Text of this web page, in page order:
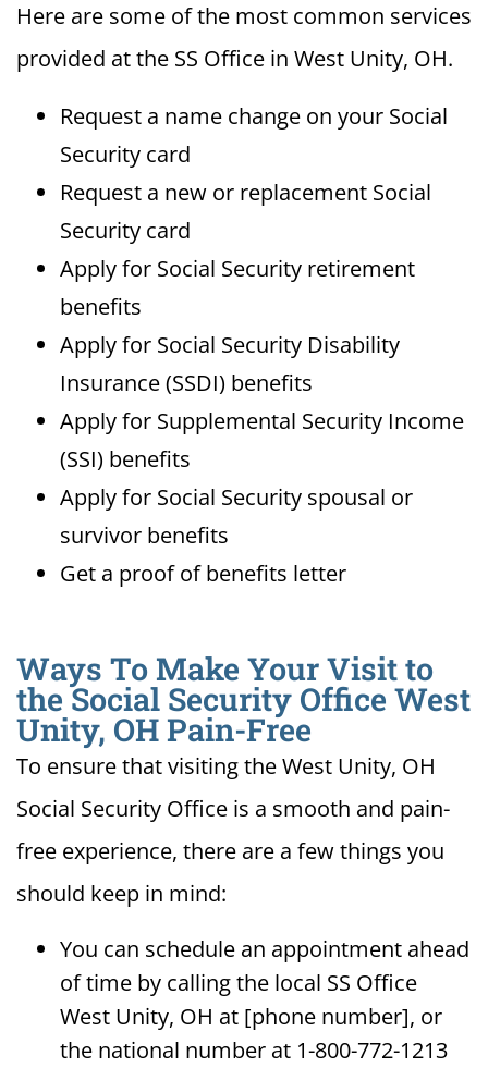
Here are some of the most common services
provided at the SS Office in West Unity, OH.
Request a name change on your Social
Security card
Request a new or replacement Social
Security card
Apply for Social Security retirement
benefits
Apply for Social Security Disability
Insurance (SSDI) benefits
Apply for Supplemental Security Income
(SSI) benefits
Apply for Social Security spousal or
survivor benefits
Get a proof of benefits letter
Ways To Make Your Visit to
the Social Security Office West
Unity, OH Pain-Free
To ensure that visiting the West Unity, OH
Social Security Office is a smooth and pain-
free experience, there are a few things you
should keep in mind:
You can schedule an appointment ahead
of time by calling the local SS Office
West Unity, OH at [phone number], or
the national number at 1-800-772-1213